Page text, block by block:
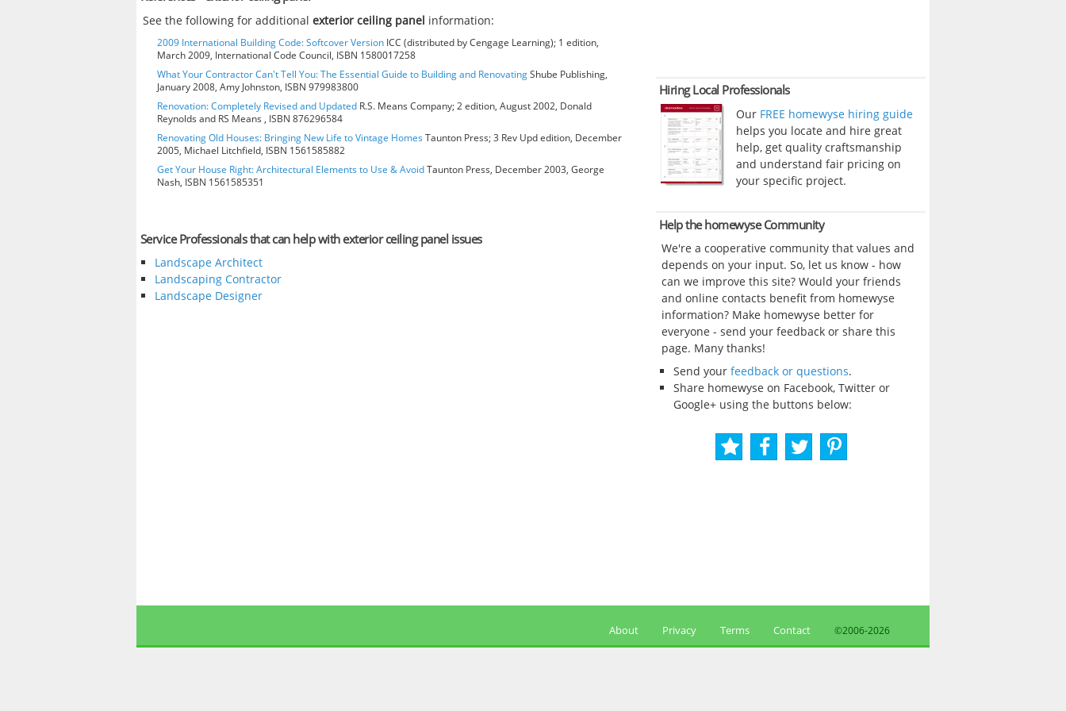
See the following for additionalexterior ceiling panel information:
2009 International Building Code: Softcover Version ICC (distributed by Cengage Learning); 1 edition,
March 2009, International Code Council, ISBN 1580017258
What Your Contractor Can't Tell You: The Essential Guide to Building and RenovatingShube Publishing,
January 2008, Amy Johnston, ISBN 979983800
Renovation: Completely Revised and Updated R.S. Means Company; 2 edition, August 2002, Donald
Reynolds and RS Means , ISBN 876296584
Renovating Old Houses: Bringing New Life to Vintage HomesTaunton Press; 3 Rev Upd edition, December
2005, Michael Litchfield, ISBN 1561585882
Get Your House Right: Architectural Elements to Use & AvoidTaunton Press, December 2003, George
Nash, ISBN 1561585351
Service Professionals that can help with exterior ceiling panel issues
Landscape Architect
Landscaping Contractor
Landscape Designer
Hiring Local Professionals
Our FREE homewyse hiring guide
helps you locate and hire great
help, get quality craftsmanship
and understand fair pricing on
your specific project.
Help the homewyse Community
We're a cooperative community that values and
depends on your input. So, let us know - how
can we improve this site? Would your friends
and online contacts benefit from homewyse
information? Make homewyse better for
everyone - send your feedback or share this
page. Many thanks!
Send your feedback or questions.
Share homewyse on Facebook, Twitter or
Google+ using the buttons below:
About Privacy Terms Contact ©2006-2026